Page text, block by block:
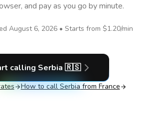
and pay as you go by minute.
August 6, 2026 • Starts from $1.20/min
calling Serbia 🇷🇸
How to call Serbia from France